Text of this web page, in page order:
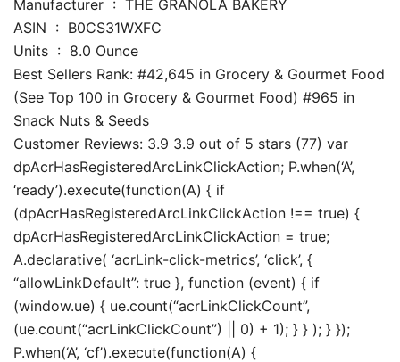
Manufacturer ‏ : ‎ THE GRANOLA BAKERY
ASIN ‏ : ‎ B0CS31WXFC
Units ‏ : ‎ 8.0 Ounce
Best Sellers Rank: #42,645 in Grocery & Gourmet Food
(See Top 100 in Grocery & Gourmet Food) #965 in
Snack Nuts & Seeds
Customer Reviews: 3.9 3.9 out of 5 stars (77) var
dpAcrHasRegisteredArcLinkClickAction; P.when(‘A’,
‘ready’).execute(function(A) { if
(dpAcrHasRegisteredArcLinkClickAction !== true) {
dpAcrHasRegisteredArcLinkClickAction = true;
A.declarative( ‘acrLink-click-metrics’, ‘click’, {
“allowLinkDefault”: true }, function (event) { if
(window.ue) { ue.count(“acrLinkClickCount”,
(ue.count(“acrLinkClickCount”) || 0) + 1); } } ); } });
P.when(‘A’, ‘cf’).execute(function(A) {